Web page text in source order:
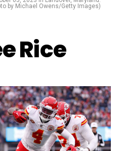
by Michael Owens/Getty Images)
Rice